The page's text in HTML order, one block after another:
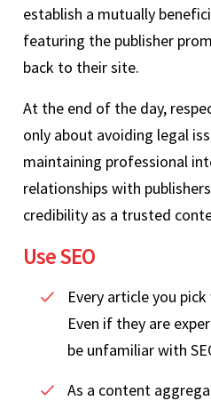
establish a mutually
featuring the publisher
back to their site.
At the end of the day,
only about avoiding legal
maintaining professional
relationships with
credibility as a trusted
Use SEO
Every article you pick
Even if they are
be unfamiliar with
As a content